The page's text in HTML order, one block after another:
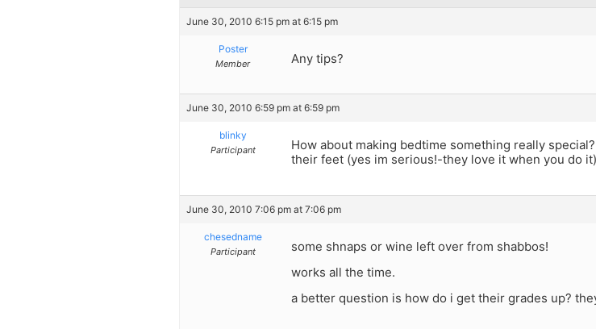
June 30, 2010 6:15 pm at 6:15 pm
Poster
Member Any tips?
June 30, 2010 6:59 pm at 6:59 pm
blinky
Participant
How about making bedtime something really
their feet (yes im serious!-they love it when you do
June 30, 2010 7:06 pm at 7:06 pm
chesedname
Participant
some shnaps or wine left over from shabbos!
works all the time.
a better question is how do i get their grades up?